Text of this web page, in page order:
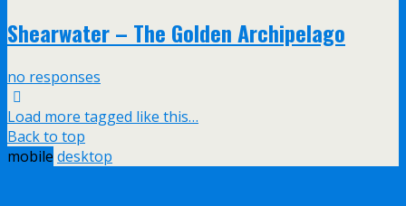
Shearwater – The Golden Archipelago
no responses
Load more tagged like this…
Back to top
mobile desktop